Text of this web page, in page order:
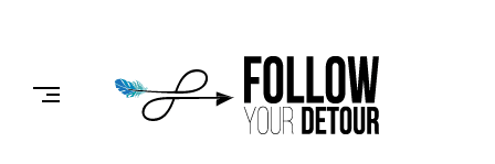
FOLLOW
YOUR
DETOUR